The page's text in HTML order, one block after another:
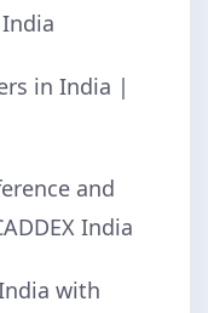
in India |
and
India
with